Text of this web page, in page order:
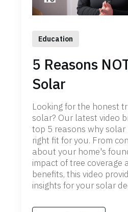
Education
5 Reasons
Solar
Looking for the honest
solar? Our latest video
top 5 reasons why
right fit for you. From
about your home's
impact of tree coverage
benefits, this video
insights for your solar